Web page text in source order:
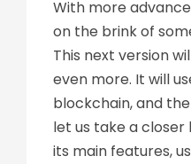
With more
on the brink of
This next version
even more. It will
blockchain, and
let us take a closer
its main features,